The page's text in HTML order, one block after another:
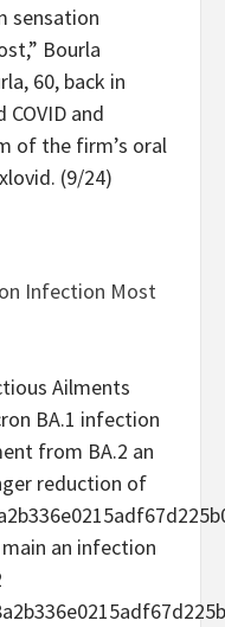
sensation
Bourla
60, back in
and
of the firm’s oral
(9/24)
Infection Most
Ailments
BA.1 infection
from BA.2 an
reduction of
an infection